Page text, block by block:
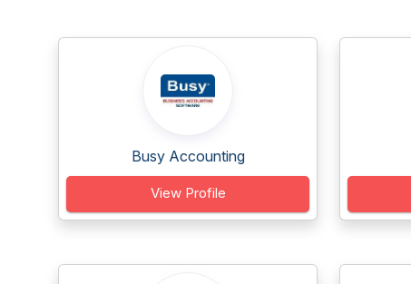
Busy Accounting
View Profile